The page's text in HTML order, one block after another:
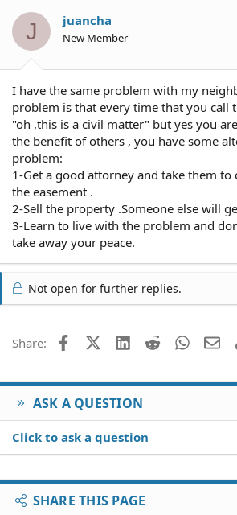
J juancha
New Member
I have the same problem with my
problem is that every time that you call
"oh ,this is a civil matter" but yes you
the benefit of others , you have some
problem:
1-Get a good attorney and take them
the easement .
2-Sell the property .Someone else will
3-Learn to live with the problem and
take away your peace.
Not open for further replies.
Share: FacebookX (Twitter)
LinkedIn
Reddit
ASK A QUESTION
Click to ask a question
SHARE THIS PAGE